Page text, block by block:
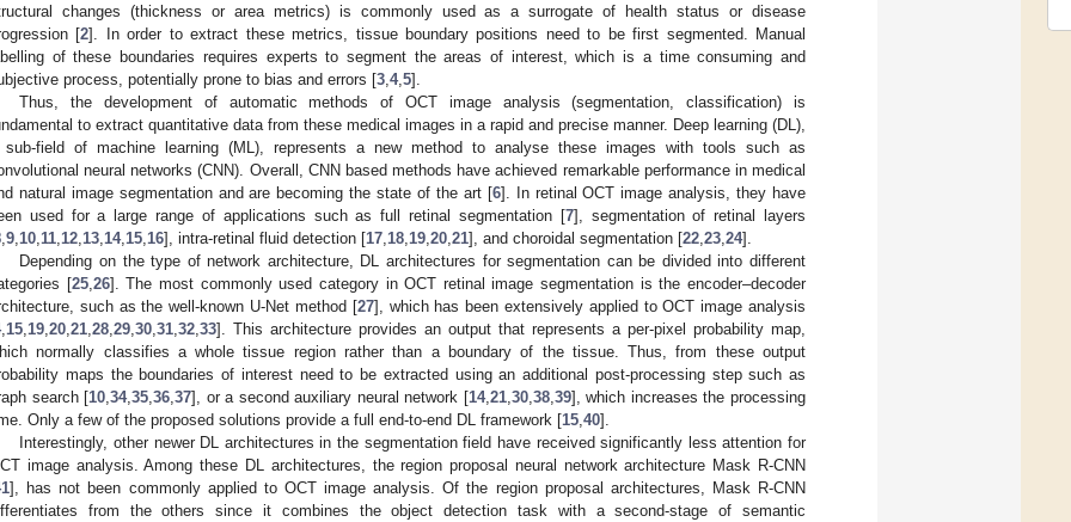
changes (thickness or area metrics) is commonly used as a surrogate of health status or disease
[2]. In order to extract these metrics, tissue boundary positions need to be first segmented. Manual
of these boundaries requires experts to segment the areas of interest, which is a time consuming and
process, potentially prone to bias and errors [3 4, 5].
Thus, the development of automatic methods of OCT image analysis (segmentation, classification) is
to extract quantitative data from these medical images in a rapid and precise manner. Deep learning (DL),
field of machine learning (ML), represents a new method to analyse these images with tools such as
neural networks (CNN). Overall, CNN based methods have achieved remarkable performance in medical
natural image segmentation and are becoming the state of the art [6]. In retinal OCT image analysis, they have
used for a large range of applications such as full retinal segmentation [7], segmentation of retinal layers
9 10 11 12 13 14, 15 16], intra-retinal fluid detection [17 18 19 20 21], and choroidal segmentation [22 23 24].
Depending on the type of network architecture, DL architectures for segmentation can be divided into different
[25, 26]. The most commonly used category in OCT retinal image segmentation is the encoder–decoder
such as the well-known U-Net method [27], which has been extensively applied to OCT image analysis
, 15 19 20 21 28 29 30 31 32 33]. This architecture provides an output that represents a per-pixel probability map,
normally classifies a whole tissue region rather than a boundary of the tissue. Thus, from these output
maps the boundaries of interest need to be extracted using an additional post-processing step such as
search [10 ,34,35 ,36 ,37], or a second auxiliary neural network [14, 21, 30, 38, 39], which increases the processing
Only a few of the proposed solutions provide a full end-to-end DL framework [15 40].
Interestingly, other newer DL architectures in the segmentation field have received significantly less attention for
image analysis. Among these DL architectures, the region proposal neural network architecture Mask R-CNN
], has not been commonly applied to OCT image analysis. Of the region proposal architectures, Mask R-CNN
from the others since it combines the object detection task with a second-stage of semantic